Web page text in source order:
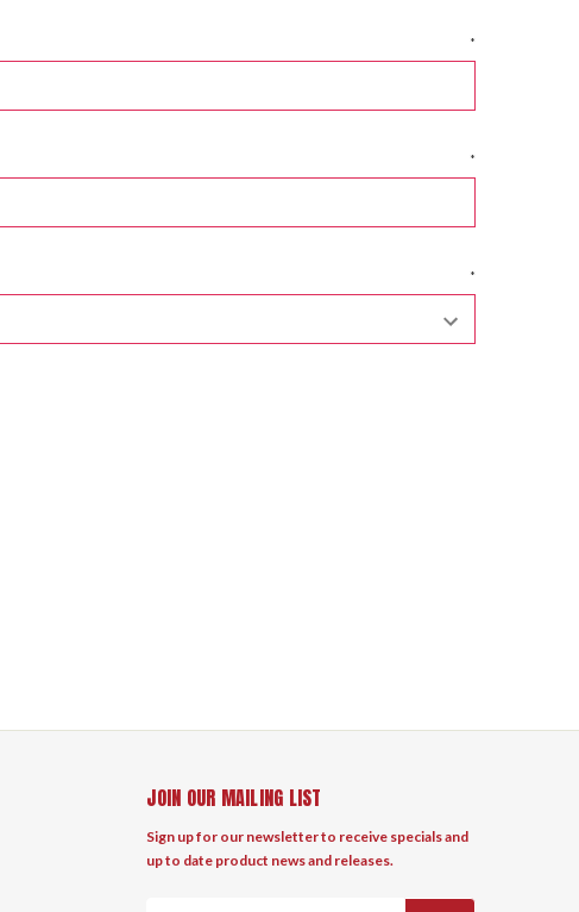
*
*
*
JOIN OUR MAILING LIST
Sign up for our newsletter to receive specials and
up to date product news and releases.